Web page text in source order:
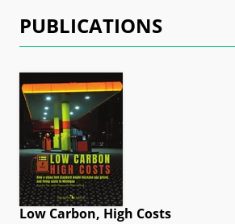
PUBLICATIONS
Low Carbon, High Costs